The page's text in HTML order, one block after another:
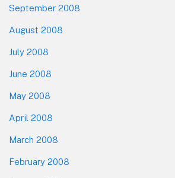
September 2008
August 2008
July 2008
June 2008
May 2008
April 2008
March 2008
February 2008